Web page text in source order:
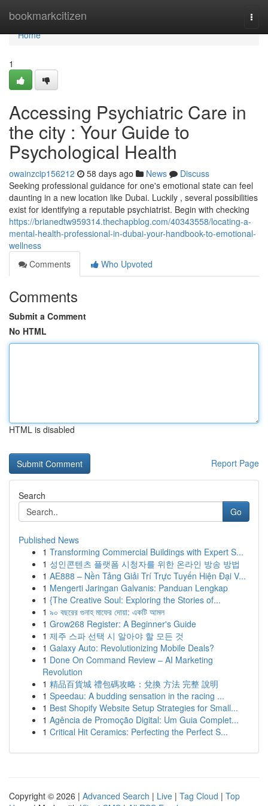
bookmarkcitizen
Home
Home
1
Accessing Psychiatric Care in
the city : Your Guide to
Psychological Health
owainzcip156212 58 days ago News
Discuss
Seeking professional guidance for one's emotional state can feel
daunting in a new location like Dubai. Luckily , several possibilities
exist for identifying a reputable psychiatrist. Begin with checking
https://brianedtw959314.thechapblog.com/40343558/locating-a-
mental-health-professional-in-dubai-your-handbook-to-emotional-
wellness
Comments
Who Upvoted
Comments
Submit a Comment
No HTML
HTML is disabled
Report Page
Search
Go
Published News
1 Transforming Commercial Buildings with Expert S...
1 성인콘텐츠 플랫폼 시청자를 위한 온라인 방송 방법
1 AE888 – Nền Tảng Giải Trí Trực Tuyến Hiện Đại V...
1 Mengerti Jaringan Galvanis: Panduan Lengkap
1 {The Creative Soul: Exploring the Stories of...
1 ৯০ বছরের গুনাহ মাফের দোয়া: একটি আমল
1 Grow268 Register: A Beginner's Guide
1 제주 스파 선택 시 알아야 할 모든 것
1 Galaxy Auto: Revolutionizing Mobile Deals?
1 Done On Command Review – AI Marketing
Revolution
1 精品百貨城 禮包碼攻略：兌換 方法 完整 說明
1 Speedau: A budding sensation in the racing ...
1 Best Shopify Website Setup Strategies for Small...
1 Agência de Promoção Digital: Um Guia Complet...
1 Critical Hit Ceramics: Perfecting the Perfect S...
Copyright © 2026 | Advanced Search | Live | Tag Cloud | Top